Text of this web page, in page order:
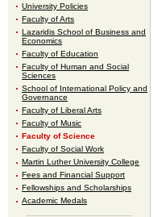
University Policies
Faculty of Arts
Lazaridis School of Business and
Economics
Faculty of Education
Faculty of Human and Social
Sciences
School of International Policy and
Governance
Faculty of Liberal Arts
Faculty of Music
Faculty of Science
Faculty of Social Work
Martin Luther University College
Fees and Financial Support
Fellowships and Scholarships
Academic Medals